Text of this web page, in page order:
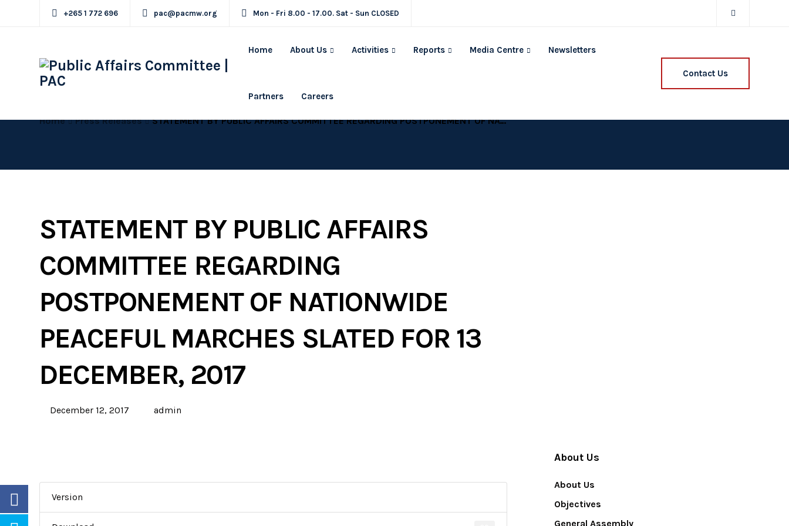
+265 1 772 696 pac@pacmw.org Mon - Fri 8.00 - 17.00. Sat - Sun CLOSED
Home About Us Activities Reports Media Centre Newsletters
Partners Careers
Contact Us
Home Press Releases STATEMENT BY PUBLIC AFFAIRS COMMITTEE REGARDING POSTPONEMENT OF NATIONWIDE PEACEFUL MARCHES SLATED FOR 13 DECEMBER, 2017
STATEMENT BY PUBLIC AFFAIRS
COMMITTEE REGARDING
POSTPONEMENT OF NATIONWIDE
PEACEFUL MARCHES SLATED FOR 13
DECEMBER, 2017
December 12, 2017 admin
Version
About Us
About Us
Objectives
General Assembly